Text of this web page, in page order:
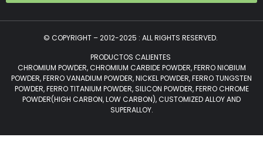
© COPYRIGHT – 2012-2025 : ALL RIGHTS RESERVED.
PRODUCTOS CALIENTES
CHROMIUM POWDER, CHROMIUM CARBIDE POWDER, FERRO NIOBIUM
POWDER, FERRO VANADIUM POWDER, NICKEL POWDER, FERRO TUNGSTEN
POWDER, FERRO TITANIUM POWDER, SILICON POWDER, FERRO CHROME
POWDER(HIGH CARBON, LOW CARBON), CUSTOMIZED ALLOY AND
SUPERALLOY.